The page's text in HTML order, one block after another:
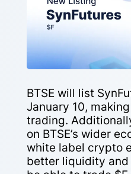
BTSE will list
January 10,
trading.
on BTSE’s wider
white label crypto
better liquidity